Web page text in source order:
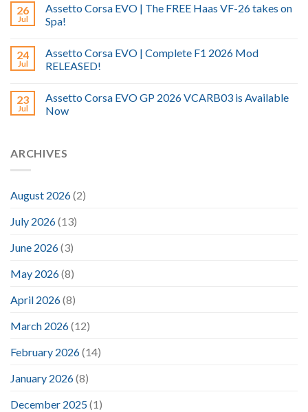
26
Jul
Assetto Corsa EVO | The FREE Haas VF-26 takes on
Spa!
24
Jul
Assetto Corsa EVO | Complete F1 2026 Mod
RELEASED!
23
Jul
Assetto Corsa EVO GP 2026 VCARB03 is Available
Now
ARCHIVES
August 2026(2)
July 2026(13)
June 2026(3)
May 2026(8)
April 2026(8)
March 2026(12)
February 2026(14)
January 2026(8)
December 2025(1)